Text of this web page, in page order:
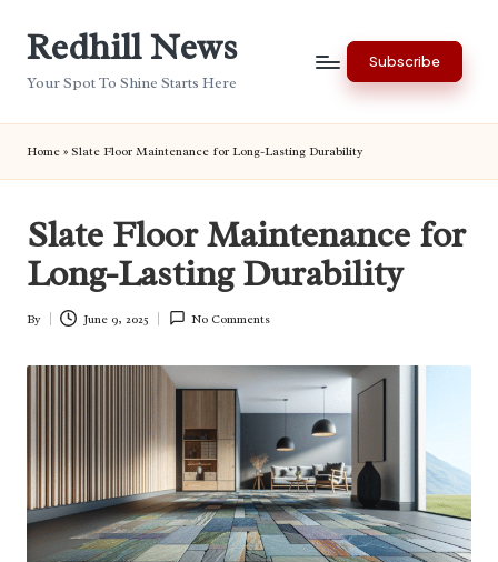
Redhill News
Your Spot To Shine Starts Here
Subscribe
Home » Slate Floor Maintenance for Long-Lasting Durability
Slate Floor Maintenance for
Long-Lasting Durability
Posted
By June 9, 2025 No Comments